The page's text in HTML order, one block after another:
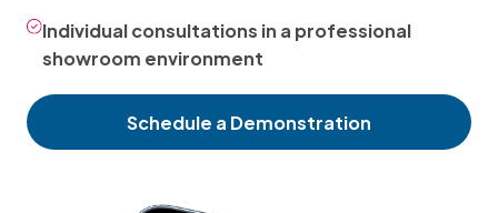
Individual consultations in a professional
showroom environment
Schedule a Demonstration